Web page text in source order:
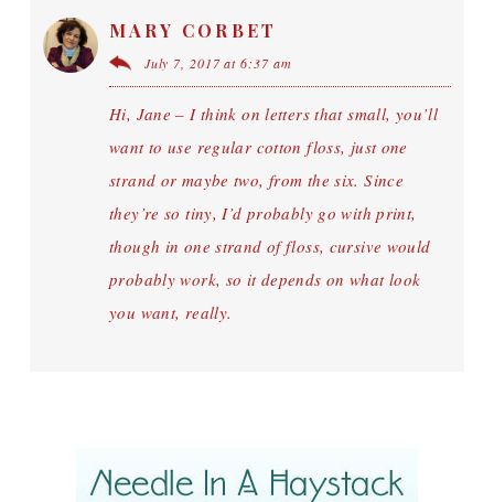
MARY CORBET
July 7, 2017 at 6:37 am
Hi, Jane – I think on letters that small, you’ll
want to use regular cotton floss, just one
strand or maybe two, from the six. Since
they’re so tiny, I’d probably go with print,
though in one strand of floss, cursive would
probably work, so it depends on what look
you want, really.